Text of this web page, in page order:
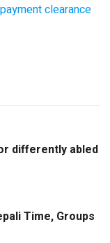
clearance
differently abled
Time, Groups